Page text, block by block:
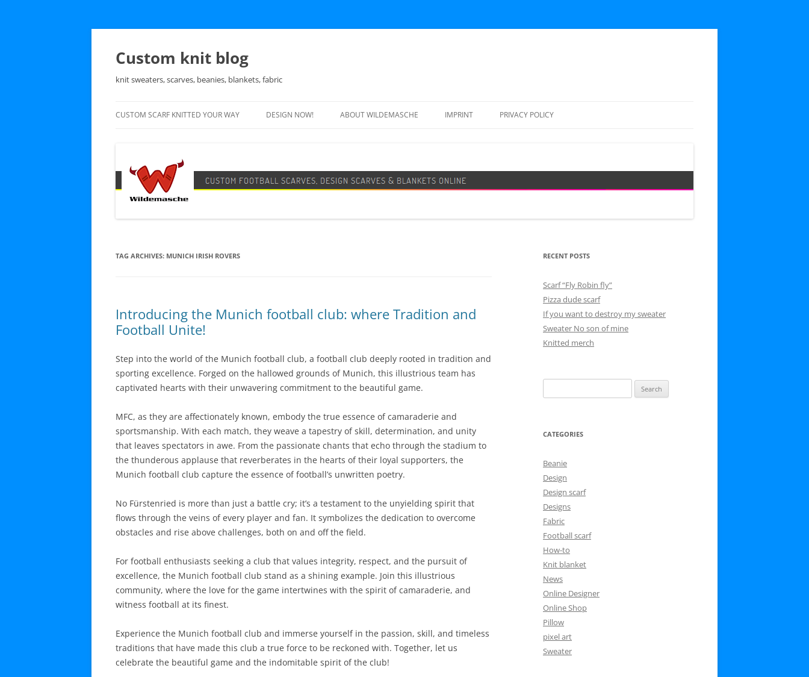
Skip
Custom knit blog
knit sweaters, scarves, beanies, blankets, fabric
CUSTOM SCARF KNITTED YOUR WAY DESIGN NOW!
DESIGN SCARF
ABOUT WILDEMASCHE IMPRINT PRIVACY POLICY
TAG ARCHIVES: MUNICH IRISH ROVERS
Introducing the Munich football club: where Tradition and
Football Unite!
Step into the world of the Munich football club, a football club deeply rooted in tradition and
sporting excellence. Forged on the hallowed grounds of Munich, this illustrious team has
captivated hearts with their unwavering commitment to the beautiful game.
MFC, as they are affectionately known, embody the true essence of camaraderie and
sportsmanship. With each match, they weave a tapestry of skill, determination, and unity
that leaves spectators in awe. From the passionate chants that echo through the stadium to
the thunderous applause that reverberates in the hearts of their loyal supporters, the
Munich football club capture the essence of football’s unwritten poetry.
No Fürstenried is more than just a battle cry; it’s a testament to the unyielding spirit that
flows through the veins of every player and fan. It symbolizes the dedication to overcome
obstacles and rise above challenges, both on and off the field.
For football enthusiasts seeking a club that values integrity, respect, and the pursuit of
excellence, the Munich football club stand as a shining example. Join this illustrious
community, where the love for the game intertwines with the spirit of camaraderie, and
witness football at its finest.
Experience the Munich football club and immerse yourself in the passion, skill, and timeless
traditions that have made this club a true force to be reckoned with. Together, let us
celebrate the beautiful game and the indomitable spirit of the club!
RECENT POSTS
Scarf “Fly Robin fly”
Pizza dude scarf
If you want to destroy my sweater
Sweater No son of mine
Knitted merch
for:
CATEGORIES
Beanie
Design
Design scarf
Designs
Fabric
Football scarf
How-to
Knit blanket
News
Online Designer
Online Shop
Pillow
pixel art
Sweater